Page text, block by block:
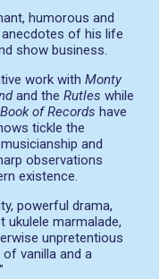
humorous and
of his life
show business.
work with Monty
and the Rutles while
of Records have
tickle the
and
observations
existence.
powerful drama,
ukulele marmalade,
unpretentious
vanilla and a